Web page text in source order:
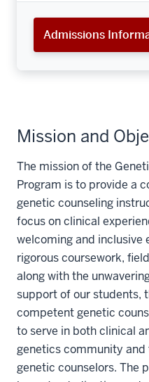
Admissions
Mission and
The mission of the
Program is to provide a
genetic counseling
focus on clinical
welcoming and inclusive
rigorous coursework,
along with the
support of our students,
competent genetic
to serve in both clinical
genetics community
genetic counselors. The